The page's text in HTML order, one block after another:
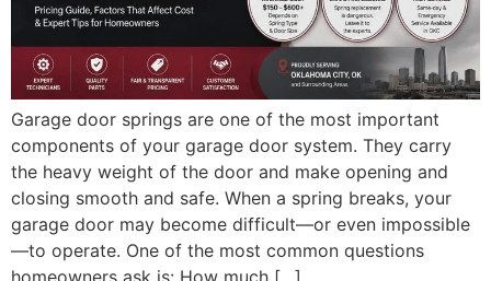
Garage door springs are one of the most important
components of your garage door system. They carry
the heavy weight of the door and make opening and
closing smooth and safe. When a spring breaks, your
garage door may become difficult—or even impossible
—to operate. One of the most common questions